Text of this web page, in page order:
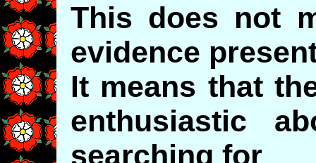
This does not
evidence
It means that
enthusiastic
searching for